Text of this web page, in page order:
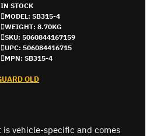
IN STOCK
MODEL: SB315-4
WEIGHT: 8.70KG
SKU: 5060844167159
UPC: 506084416715
MPN: SB315-4
OLD
is vehicle-specific and comes